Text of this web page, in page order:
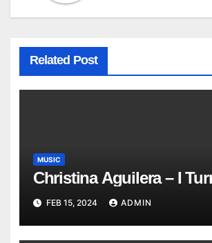
Related Post
MUSIC
Christina Aguilera – I
FEB 15, 2024 ADMIN